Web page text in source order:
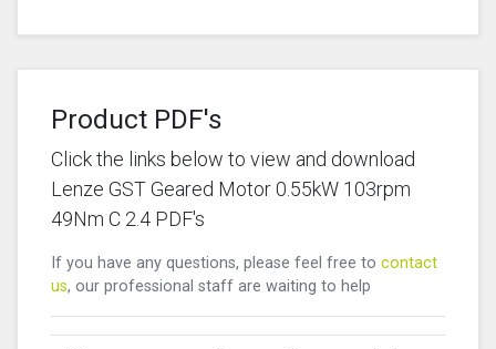
Product PDF's
Click the links below to view and download
Lenze GST Geared Motor 0.55kW 103rpm
49Nm C 2.4 PDF's
If you have any questions, please feel free to contact
us, our professional staff are waiting to help